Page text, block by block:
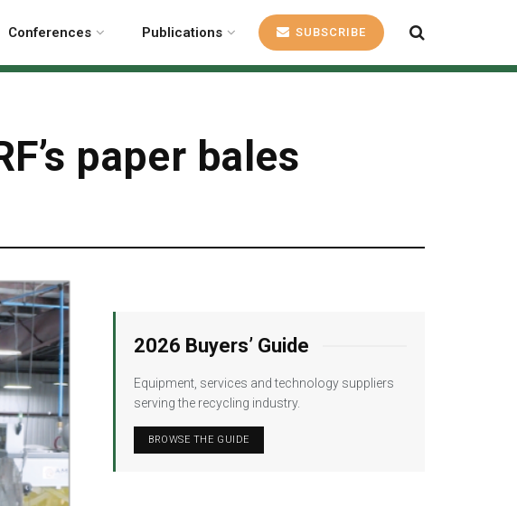
Conferences Publications SUBSCRIBE
paper bales
2026 Buyers’ Guide
Equipment, services and technology suppliers
serving the recycling industry.
BROWSE THE GUIDE